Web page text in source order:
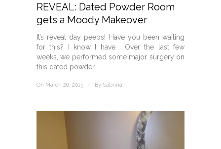
REVEAL: Dated Powder Room
gets a Moody Makeover
It’s reveal day peeps! Have you been waiting
for this? I know I have. Over the last few
weeks, we performed some major surgery on
this dated powder ...
On March 26, 2015 / By Sabrina